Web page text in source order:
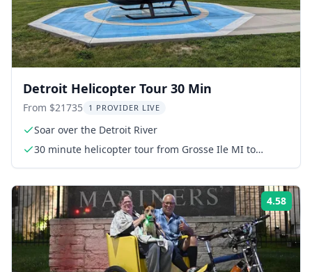
Detroit Helicopter Tour 30 Min
From $21735 1 PROVIDER LIVE
Soar over the Detroit River
30 minute helicopter tour from Grosse Ile MI to
4.58